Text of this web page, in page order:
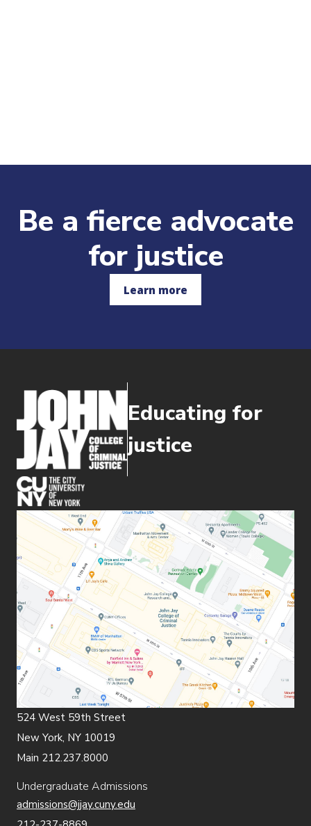
Be a fierce advocate
for justice
Learn more
Educating for
justice
(opens in new window)
524 West 59th Street
New York, NY 10019
Main 212.237.8000
Undergraduate Admissions
admissions@jjay.cuny.edu